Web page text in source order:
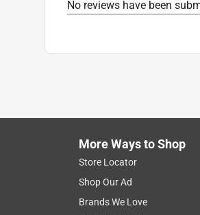
No reviews have been
More Ways to Shop
Store Locator
Shop Our Ad
Brands We Love